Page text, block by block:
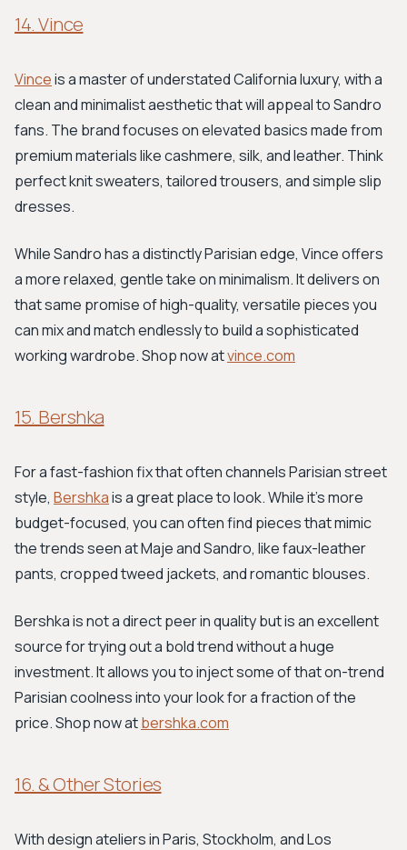
14. Vince
Vinceis a master of understated California luxury, with a
clean and minimalist aesthetic that will appeal to Sandro
fans. The brand focuses on elevated basics made from
premium materials like cashmere, silk, and leather. Think
perfect knit sweaters, tailored trousers, and simple slip
dresses.
While Sandro has a distinctly Parisian edge, Vince offers
a more relaxed, gentle take on minimalism. It delivers on
that same promise of high-quality, versatile pieces you
can mix and match endlessly to build a sophisticated
working wardrobe. Shop now atvince.com
15. Bershka
For a fast-fashion fix that often channels Parisian street
style, Bershkais a great place to look. While it's more
budget-focused, you can often find pieces that mimic
the trends seen at Maje and Sandro, like faux-leather
pants, cropped tweed jackets, and romantic blouses.
Bershka is not a direct peer in quality but is an excellent
source for trying out a bold trend without a huge
investment. It allows you to inject some of that on-trend
Parisian coolness into your look for a fraction of the
price. Shop now atbershka.com
16. & Other Stories
With design ateliers in Paris, Stockholm, and Los